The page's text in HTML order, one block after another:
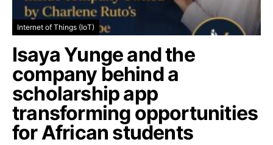
Internet of Things (IoT)
Isaya Yunge and the
company behind a
scholarship app
transforming opportunities
for African students